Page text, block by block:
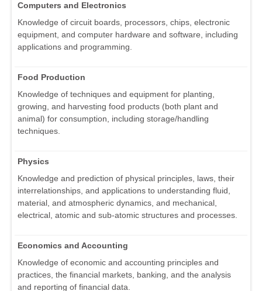
Computers and Electronics
Knowledge of circuit boards, processors, chips, electronic
equipment, and computer hardware and software, including
applications and programming.
Food Production
Knowledge of techniques and equipment for planting,
growing, and harvesting food products (both plant and
animal) for consumption, including storage/handling
techniques.
Physics
Knowledge and prediction of physical principles, laws, their
interrelationships, and applications to understanding fluid,
material, and atmospheric dynamics, and mechanical,
electrical, atomic and sub-atomic structures and processes.
Economics and Accounting
Knowledge of economic and accounting principles and
practices, the financial markets, banking, and the analysis
and reporting of financial data.